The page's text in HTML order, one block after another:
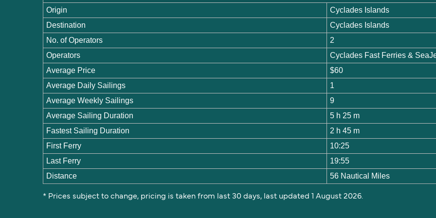
Origin
Cyclades Islands
Destination
Cyclades Islands
No. of Operators
2
Operators
Cyclades Fast Ferries &
Average Price
$60
Average Daily Sailings
1
Average Weekly Sailings
9
Average Sailing Duration
5 h 25 m
Fastest Sailing Duration
2 h 45 m
First Ferry
10:25
Last Ferry
19:55
Distance
56 Nautical Miles
* Prices subject to change, pricing is taken from last 30 days, last updated 1 August 2026.